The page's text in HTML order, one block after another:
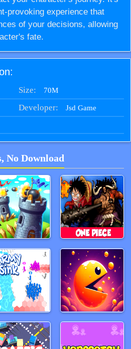
provoking experience that
of your decisions, allowing
fate.
Size: 70M
Developer: Jsd Game
No Download